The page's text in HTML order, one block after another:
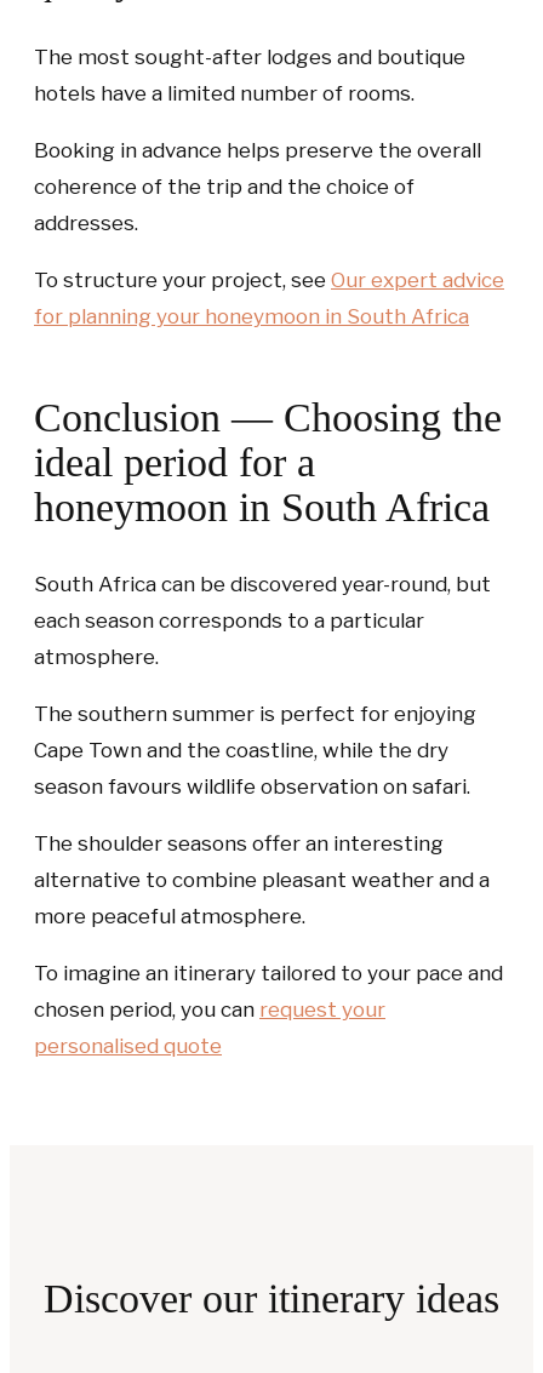
The most sought-after lodges and boutique
hotels have a limited number of rooms.
Booking in advance helps preserve the overall
coherence of the trip and the choice of
addresses.
To structure your project, see Our expert advice
for planning your honeymoon in South Africa
Conclusion — Choosing the
ideal period for a
honeymoon in South Africa
South Africa can be discovered year-round, but
each season corresponds to a particular
atmosphere.
The southern summer is perfect for enjoying
Cape Town and the coastline, while the dry
season favours wildlife observation on safari.
The shoulder seasons offer an interesting
alternative to combine pleasant weather and a
more peaceful atmosphere.
To imagine an itinerary tailored to your pace and
chosen period, you can request your
personalised quote
Discover our itinerary ideas